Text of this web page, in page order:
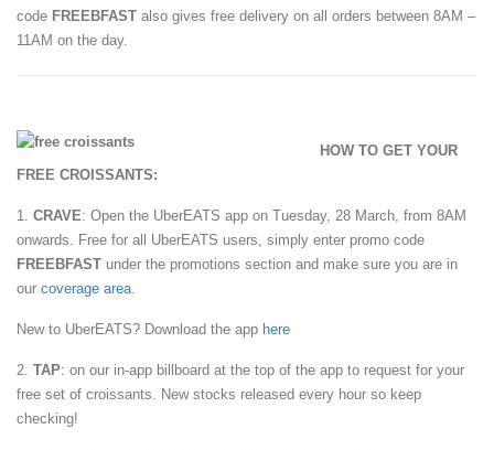
code FREEBFAST also gives free delivery on all orders between 8AM –
11AM on the day.
HOW TO GET YOUR
FREE CROISSANTS:
1. CRAVE: Open the UberEATS app on Tuesday, 28 March, from 8AM
onwards. Free for all UberEATS users, simply enter promo code
FREEBFAST under the promotions section and make sure you are in
our coverage area.
New to UberEATS? Download the app here
2. TAP: on our in-app billboard at the top of the app to request for your
free set of croissants. New stocks released every hour so keep
checking!